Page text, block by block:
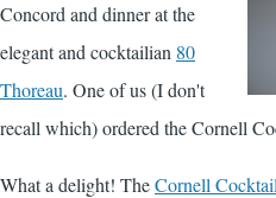
Concord and dinner at the
elegant and cocktailian 80
Thoreau. One of us (I don't
recall which) ordered the Cornell
What a delight! TheCornell Cocktail